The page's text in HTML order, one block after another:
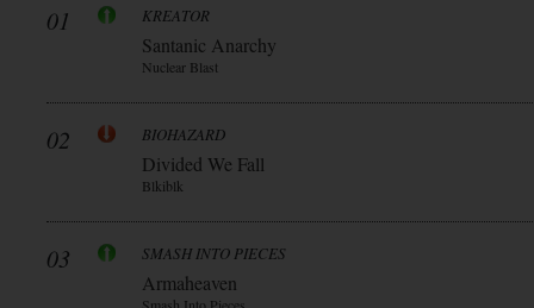
01 KREATOR
Santanic Anarchy
Nuclear Blast
02 BIOHAZARD
Divided We Fall
Blkiblk
03 SMASH INTO PIECES
Armaheaven